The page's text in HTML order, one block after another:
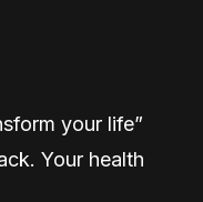
your life”
Your health